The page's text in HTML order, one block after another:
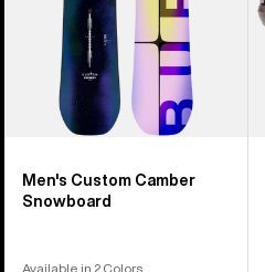
Men's Custom Camber
Snowboard
Available in 2 Colors